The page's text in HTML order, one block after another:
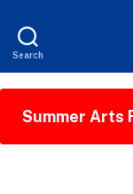
Search
Summer Arts